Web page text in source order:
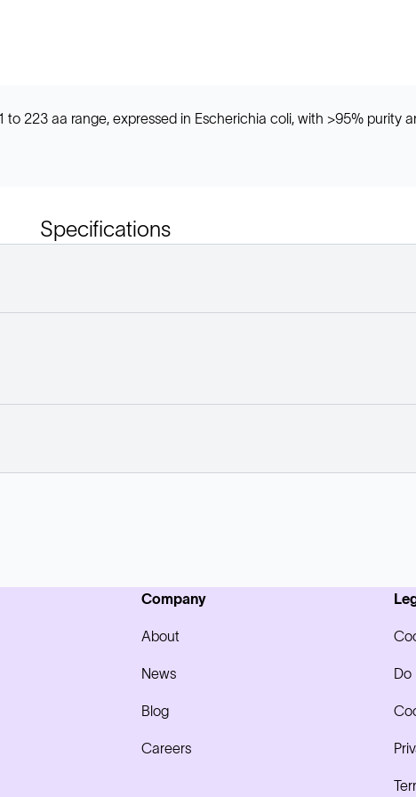
223 aa range, expressed in Escherichia coli, with >95% purity
Specifications
Company
About
News
Blog
Careers
Do